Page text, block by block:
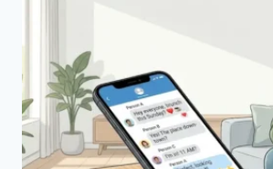
EASY
HOMEMADE
RECIPES
(2026
GUIDE)